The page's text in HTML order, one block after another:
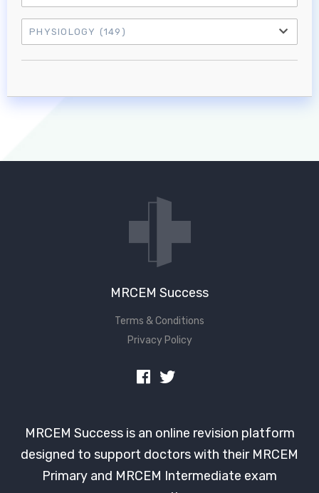
MRCEM Intermediate
Don't have an account?
PHYSIOLOGY (149)
MRCEM Success
Terms & Conditions
Privacy Policy
MRCEM Success is an online revision platform
designed to support doctors with their MRCEM
Primary and MRCEM Intermediate exam